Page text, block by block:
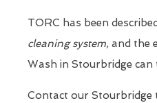
TORC has been
cleaning system, and the
Wash in Stourbridge
Contact our Stourbridge